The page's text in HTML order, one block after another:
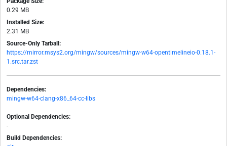
0.29 MB
Installed Size:
2.31 MB
Source-Only Tarball:
https://mirror.msys2.org/mingw/sources/mingw-w64-opentimelineio-0.18.1-
1.src.tar.zst
Dependencies:
mingw-w64-clang-x86_64-cc-libs
Optional Dependencies:
-
Build Dependencies: